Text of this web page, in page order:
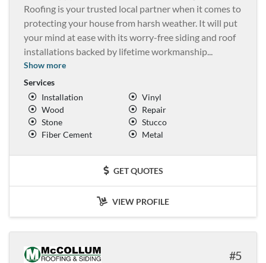
Roofing is your trusted local partner when it comes to
protecting your house from harsh weather. It will put
your mind at ease with its worry-free siding and roof
installations backed by lifetime workmanship...
Show more
Services
Installation
Vinyl
Wood
Repair
Stone
Stucco
Fiber Cement
Metal
GET QUOTES
VIEW PROFILE
5